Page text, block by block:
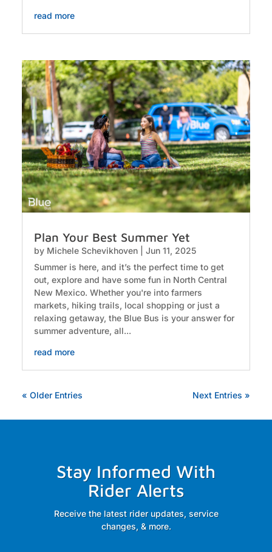
read more
Plan Your Best Summer Yet
by Michele Schevikhoven| Jun 11, 2025
Summer is here, and it’s the perfect time to get
out, explore and have some fun in North Central
New Mexico. Whether you're into farmers
markets, hiking trails, local shopping or just a
relaxing getaway, the Blue Bus is your answer for
summer adventure, all...
read more
« Older Entries Next Entries »
Stay Informed With
Rider Alerts
Receive the latest rider updates, service
changes, & more.